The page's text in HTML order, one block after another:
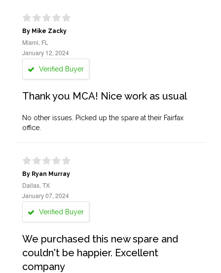
By Mike Zacky
Miami, FL
January 12, 2024
Verified Buyer
Thank you MCA! Nice work as usual
No other issues. Picked up the spare at their Fairfax
office.
By Ryan Murray
Dallas, TX
January 07, 2024
Verified Buyer
We purchased this new spare and
couldn't be happier. Excellent
company